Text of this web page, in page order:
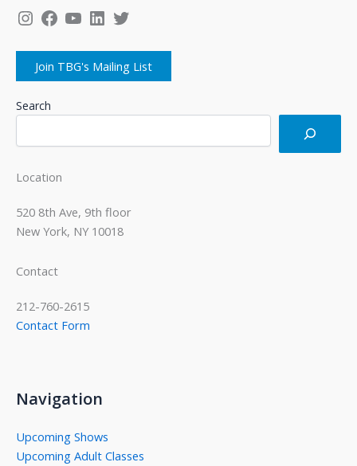
Instagram
Facebook
YouTube
LinkedIn
Twitter
Join TBG's Mailing List
Search
Location
520 8th Ave, 9th floor
New York, NY 10018
Contact
212-760-2615
Contact Form
Navigation
Upcoming Shows
Upcoming Adult Classes